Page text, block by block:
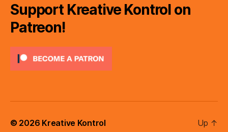
Support Kreative Kontrol on
Patreon!
© 2026 Kreative Kontrol Up ↑